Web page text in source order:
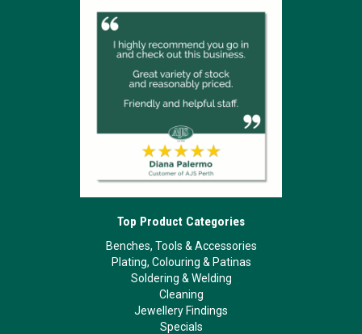
Top Product Categories
Benches, Tools & Accessories
Plating, Colouring & Patinas
Soldering & Welding
Cleaning
Jewellery Findings
Specials